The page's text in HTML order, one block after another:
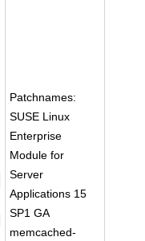
Patchnames:
SUSE Linux
Enterprise
Module for
Server
Applications 15
SP1 GA
memcached-